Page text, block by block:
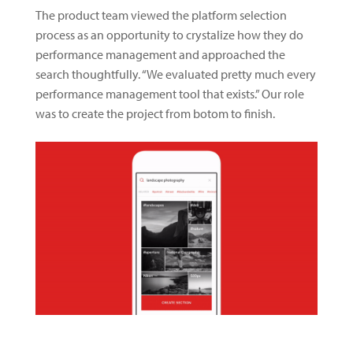
The product team viewed the platform selection
process as an opportunity to crystalize how they do
performance management and approached the
search thoughtfully. “We evaluated pretty much every
performance management tool that exists.” Our role
was to create the project from botom to finish.